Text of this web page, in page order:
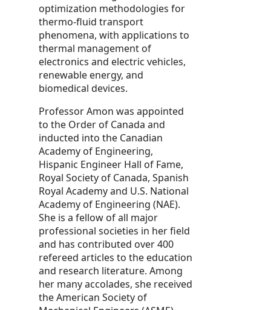
optimization methodologies for
thermo-fluid transport
phenomena, with applications to
thermal management of
electronics and electric vehicles,
renewable energy, and
biomedical devices.
Professor Amon was appointed
to the Order of Canada and
inducted into the Canadian
Academy of Engineering,
Hispanic Engineer Hall of Fame,
Royal Society of Canada, Spanish
Royal Academy and U.S. National
Academy of Engineering (NAE).
She is a fellow of all major
professional societies in her field
and has contributed over 400
refereed articles to the education
and research literature. Among
her many accolades, she received
the American Society of